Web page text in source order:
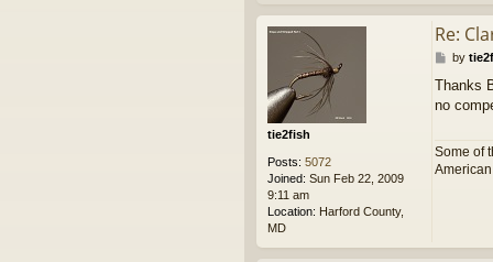
tie2fish
Posts: 5072
Joined: Sun Feb 22, 2009
9:11 am
Location: Harford County,
MD
Re:
P
s
t
by
Thanks
no
Some of